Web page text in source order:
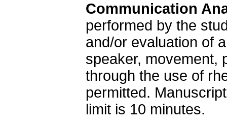
Communication
performed by the
and/or evaluation of
speaker, movement,
through the use of
permitted.
limit is 10 minutes.